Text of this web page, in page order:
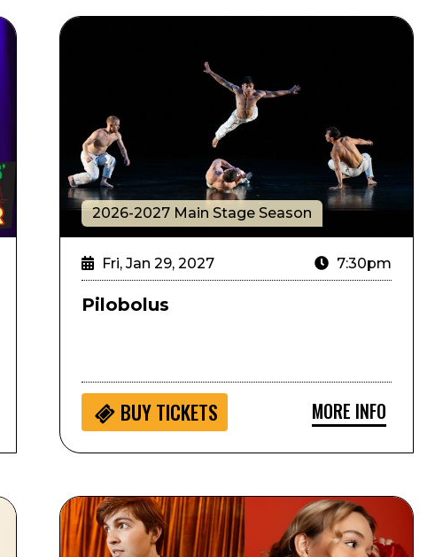
Pilobolus
2026-2027 Main Stage Season
Fri, Jan 29, 2027 7:30pm
Pilobolus
BUYTICKETS MORE INFO
Jazz at Lincoln Center Presents: World on a String